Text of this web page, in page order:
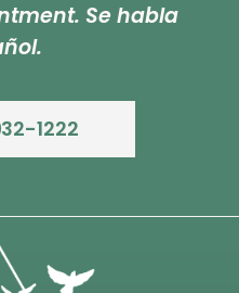
Se habla
1222